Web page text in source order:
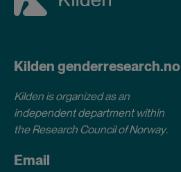
Kilden genderresearch.no
Kilden is organized as an
independent department within
the Research Council of Norway.
Email